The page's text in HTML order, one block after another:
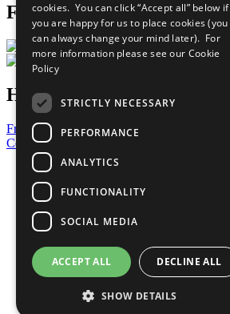
Follow Us
Have a Question?
Frequently Asked Questions
Contact Us
United Nations
Privacy Policy
Cookies Policy
Copyright
Photo Credits
cookies. You can click “Accept all” below if
you are happy for us to place cookies (you
can always change your mind later). For
more information please see our Cookie
Policy
STRICTLY NECESSARY
PERFORMANCE
ANALYTICS
FUNCTIONALITY
SOCIAL MEDIA
ACCEPT ALL DECLINE ALL
SHOW DETAILS